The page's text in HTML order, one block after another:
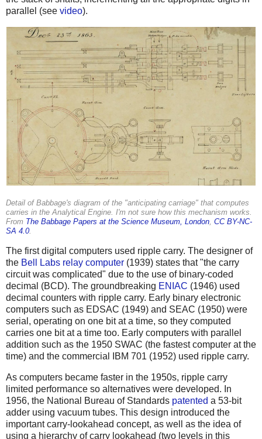
parallel (see video).
Detail of Babbage's diagram of the "anticipating carriage" that computes
carries in the Analytical Engine. I'm not sure how this mechanism works.
From The Babbage Papers at the Science Museum, London, CC BY-NC-
SA 4.0.
The first digital computers used ripple carry. The designer of
the Bell Labs relay computer (1939) states that "the carry
circuit was complicated" due to the use of binary-coded
decimal (BCD). The groundbreaking ENIAC (1946) used
decimal counters with ripple carry. Early binary electronic
computers such as EDSAC (1949) and SEAC (1950) were
serial, operating on one bit at a time, so they computed
carries one bit at a time too. Early computers with parallel
addition such as the 1950 SWAC (the fastest computer at the
time) and the commercial IBM 701 (1952) used ripple carry.
As computers became faster in the 1950s, ripple carry
limited performance so alternatives were developed. In
1956, the National Bureau of Standards patented a 53-bit
adder using vacuum tubes. This design introduced the
important carry-lookahead concept, as well as the idea of
using a hierarchy of carry lookahead (two levels in this